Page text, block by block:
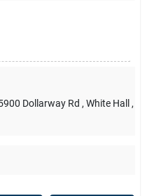
Dollarway Rd , White Hall
,